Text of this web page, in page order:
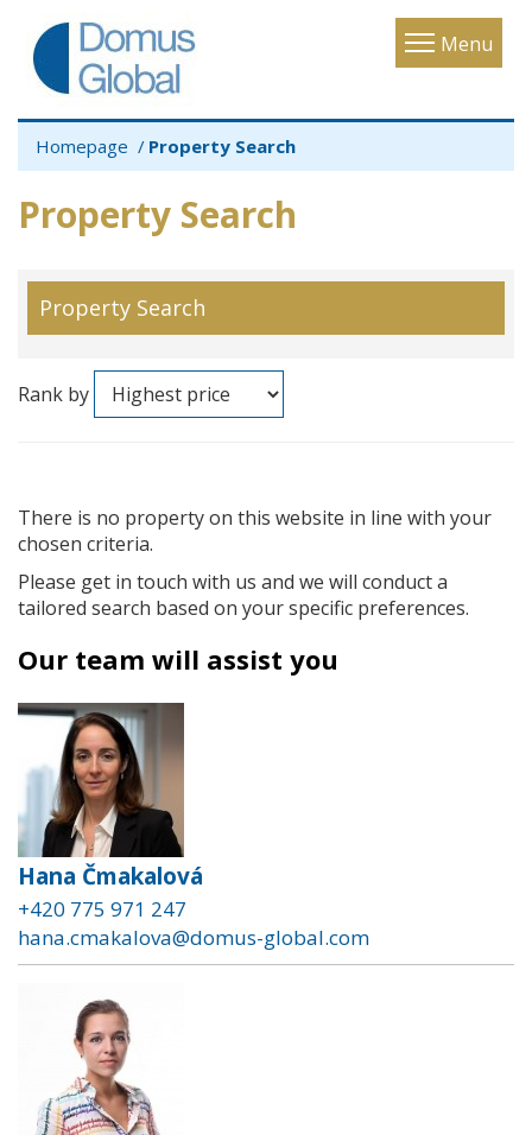
Menu
Toggle
Homepage Property Search
Property Search
Property Search
Rank by
There is no property on this website in line with your
chosen criteria.
Please get in touch with us and we will conduct a
tailored search based on your specific preferences.
Our team will assist you
Hana Čmakalová
+420 775 971 247
hana.cmakalova@domus-global.com